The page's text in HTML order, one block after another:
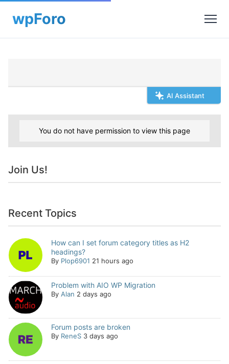
AI Assistant
You do not have permission to view this page
Join Us!
Recent Topics
How can I set forum category titles as H2
headings?
By Plop6901 21 hours ago
Problem with AIO WP Migration
By Alan 2 days ago
Forum posts are broken
By ReneS 3 days ago